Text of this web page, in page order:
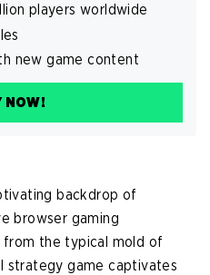
players worldwide
new game content
NOW!
backdrop of
browser gaming
the typical mold of
strategy game captivates